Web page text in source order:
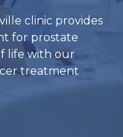
clinic provides
for prostate
life with our
treatment